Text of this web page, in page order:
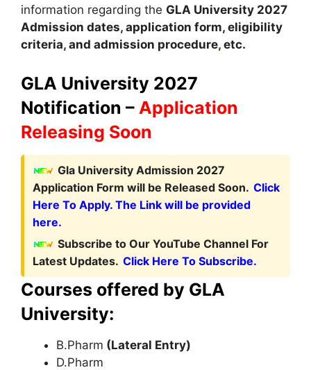
information regarding the GLA University 2027
Admission dates, application form, eligibility
criteria, and admission procedure, etc.
GLA University 2027
Notification – Application
Releasing Soon
Gla University Admission 2027
Application Form will be Released Soon. Click
Here To Apply. The Link will be provided
here.
Subscribe to Our YouTube Channel For
Latest Updates. Click Here To Subscribe.
Courses offered by GLA
University:
B.Pharm (Lateral Entry)
D.Pharm